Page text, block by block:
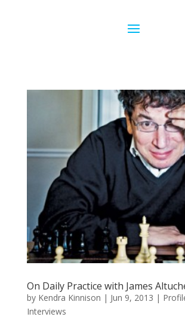
On Daily Practice with James
by Kendra Kinnison | Jun 9, 2013 |
Interviews